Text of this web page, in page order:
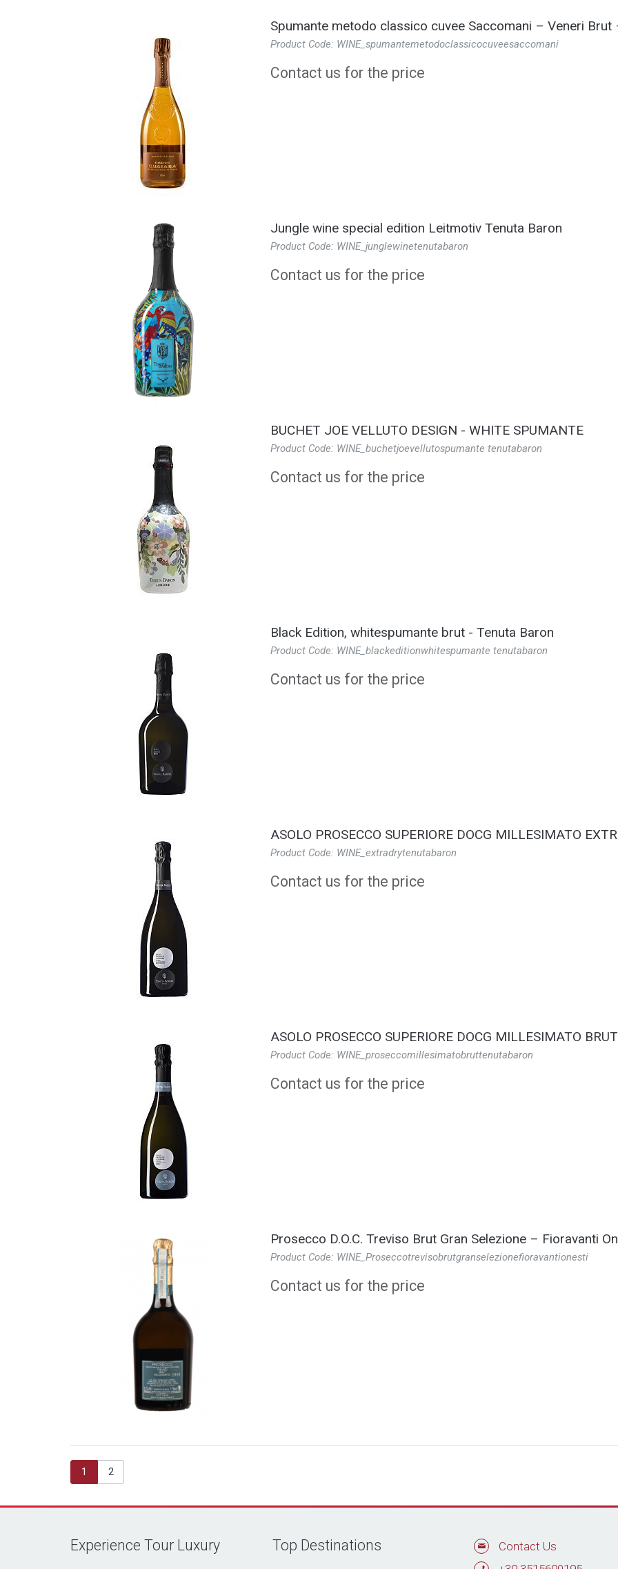
Spumante metodo classico cuvee Saccomani – Veneri Brut
Product Code: WINE_spumantemetodoclassicocuveesaccomani
Contact us for the price
Jungle wine special edition Leitmotiv Tenuta Baron
Product Code: WINE_junglewinetenutabaron
Contact us for the price
BUCHET JOE VELLUTO DESIGN - WHITE SPUMANTE
Product Code: WINE_buchetjoevellutospumante tenutabaron
Contact us for the price
Black Edition, whitespumante brut - Tenuta Baron
Product Code: WINE_blackeditionwhitespumante tenutabaron
Contact us for the price
ASOLO PROSECCO SUPERIORE DOCG MILLESIMATO
Product Code: WINE_extradrytenutabaron
Contact us for the price
ASOLO PROSECCO SUPERIORE DOCG MILLESIMATO
Product Code: WINE_proseccomillesimatobruttenutabaron
Contact us for the price
Prosecco D.O.C. Treviso Brut Gran Selezione – Fioravanti
Product Code: WINE_Proseccotrevisobrutgranselezionefioravantionesti
Contact us for the price
1 2
Experience Tour Luxury Top Destinations
Contact Us